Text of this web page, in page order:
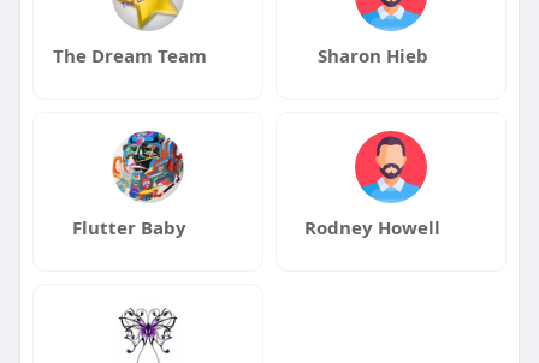
The Dream Team Sharon Hieb
Flutter Baby Rodney Howell